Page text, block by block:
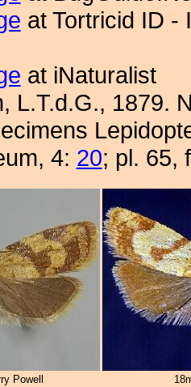
at Tortricid ID -
at iNaturalist
L.T.d.G., 1879.
4: 20; pl. 65,
Powell